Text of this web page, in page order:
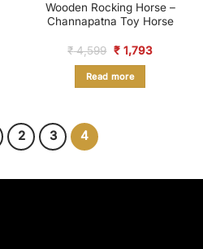
Wooden Rocking Horse –
Channapatna Toy Horse
₹4,599 Original
price
₹ 4,599.
₹1,793Current
Read more
2 3 4